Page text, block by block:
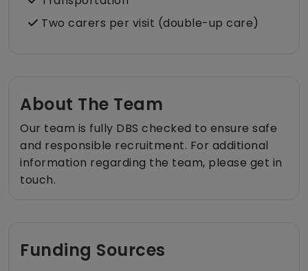
Two carers per visit (double-up care)
About The Team
Our team is fully DBS checked to ensure safe
and responsible recruitment. For additional
information regarding the team, please get in
touch.
Funding Sources